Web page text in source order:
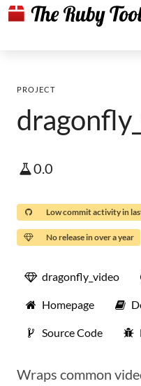
PROJECT
0.0
Low commit activity in
No release in over a year
dragonfly_video
Homepage
Source Code
Wraps common